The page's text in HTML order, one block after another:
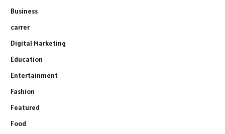
Business
carrer
Digital Marketing
Education
Entertainment
Fashion
Featured
Food